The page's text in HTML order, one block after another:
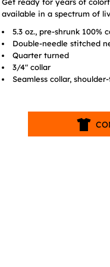
available in a spectrum of
5.3 oz., pre-shrunk 100%
Double-needle stitched
Quarter turned
3/4" collar
Seamless collar,